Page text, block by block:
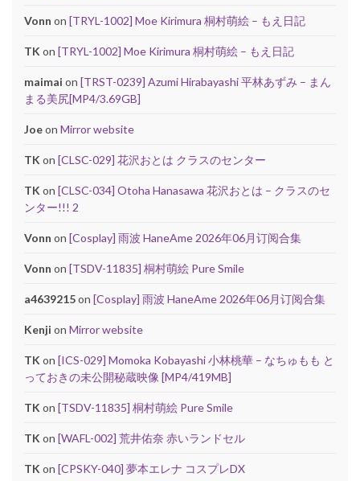
Vonn on [TRYL-1002] Moe Kirimura 桐村萌絵 – もえ日記
TK on [TRYL-1002] Moe Kirimura 桐村萌絵 – もえ日記
maimai on [TRST-0239] Azumi Hirabayashi 平林あずみ – まん
まる美尻[MP4/3.69GB]
Joeon Mirror website
TK on [CLSC-029] 花沢おとは クラスのセンター
TK on [CLSC-034] Otoha Hanasawa 花沢おとは – クラスのセ
ンター!!! 2
Vonn on [Cosplay] 雨波 HaneAme 2026年06月订阅合集
Vonn on [TSDV-11835] 桐村萌絵 Pure Smile
a4639215on [Cosplay] 雨波 HaneAme 2026年06月订阅合集
Kenji on Mirror website
TK on [ICS-029] Momoka Kobayashi 小林桃華 – なちゅもも と
っておきの未公開秘蔵映像 [MP4/419MB]
TK on [TSDV-11835] 桐村萌絵 Pure Smile
TK on [WAFL-002] 荒井佑奈 赤いランドセル
TK on [CPSKY-040] 夢本エレナ コスプレDX